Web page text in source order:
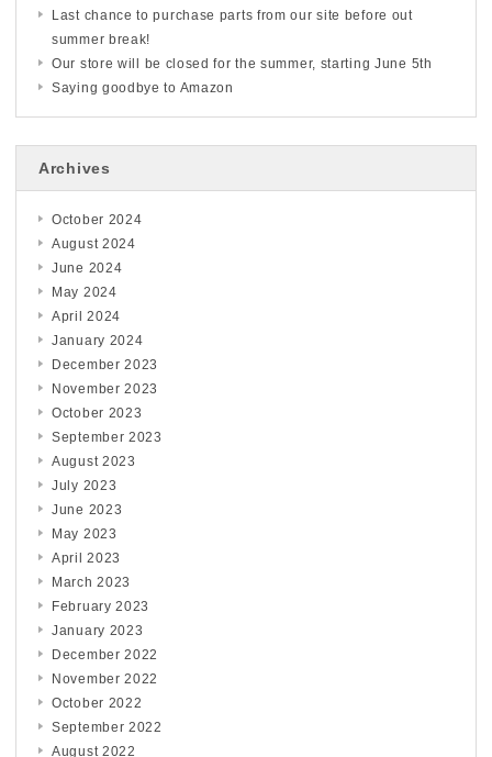
Last chance to purchase parts from our site before out
summer break!
Our store will be closed for the summer, starting June 5th
Saying goodbye to Amazon
Archives
October 2024
August 2024
June 2024
May 2024
April 2024
January 2024
December 2023
November 2023
October 2023
September 2023
August 2023
July 2023
June 2023
May 2023
April 2023
March 2023
February 2023
January 2023
December 2022
November 2022
October 2022
September 2022
August 2022